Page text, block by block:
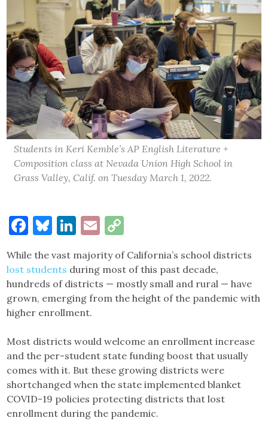
Students in Keri Kemble’s AP English Literature +
Composition class at Nevada Union High School in
Grass Valley, Calif. on Tuesday March 1, 2022.
Facebook
Bluesky
LinkedIn
Email
Link
While the vast majority of California’s school districts
lost students during most of this past decade,
hundreds of districts — mostly small and rural — have
grown, emerging from the height of the pandemic with
higher enrollment.
Most districts would welcome an enrollment increase
and the per-student state funding boost that usually
comes with it. But these growing districts were
shortchanged when the state implemented blanket
COVID-19 policies protecting districts that lost
enrollment during the pandemic.